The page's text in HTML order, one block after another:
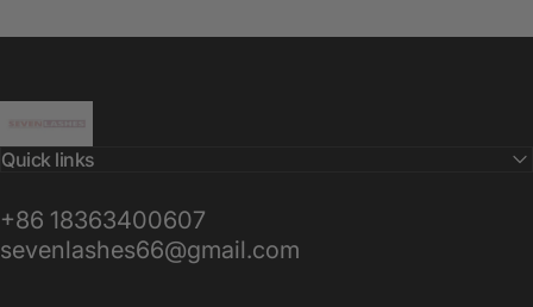
Quick links
+86 18363400607
sevenlashes66@gmail.com